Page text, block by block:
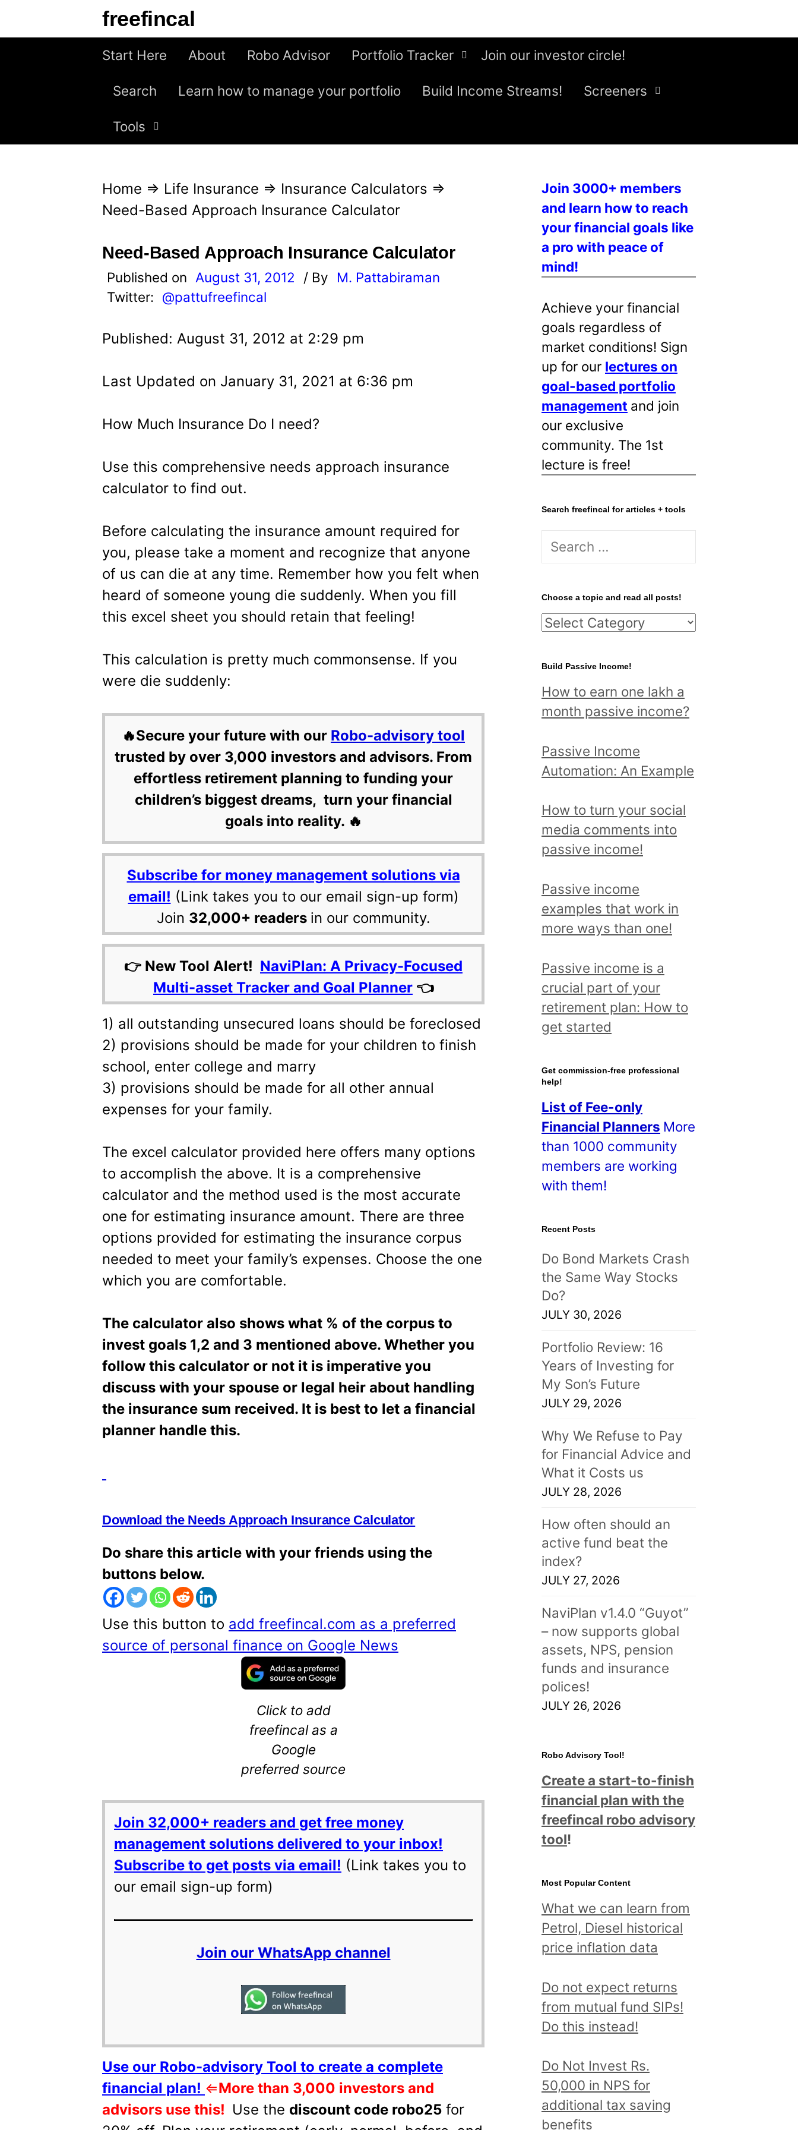
freefincal
Start Here About Robo Advisor Portfolio Tracker Join our investor circle!
Search Learn how to manage your portfolio Build Income Streams! Screeners
Tools
Home ⇒ Life Insurance ⇒ Insurance Calculators ⇒
Need-Based Approach Insurance Calculator
Need-Based Approach Insurance Calculator
Published on August 31, 2012 / By
M. Pattabiraman
Twitter: @pattufreefincal
Published: August 31, 2012 at 2:29 pm
Last Updated on January 31, 2021 at 6:36 pm
How Much Insurance Do I need?
Use this comprehensive needs approach insurance
calculator to find out.
Before calculating the insurance amount required for
you, please take a moment and recognize that anyone
of us can die at any time. Remember how you felt when
heard of someone young die suddenly. When you fill
this excel sheet you should retain that feeling!
This calculation is pretty much commonsense. If you
were die suddenly:
🔥Secure your future with our Robo-advisory tool
trusted by over 3,000 investors and advisors. From
effortless retirement planning to funding your
children’s biggest dreams, turn your financial
goals into reality. 🔥
Subscribe for money management solutions via
email! (Link takes you to our email sign-up form)
Join 32,000+ readers in our community.
👉 New Tool Alert! NaviPlan: A Privacy-Focused
Multi-asset Tracker and Goal Planner 👈
1) all outstanding unsecured loans should be foreclosed
2) provisions should be made for your children to finish
school, enter college and marry
3) provisions should be made for all other annual
expenses for your family.
The excel calculator provided here offers many options
to accomplish the above. It is a comprehensive
calculator and the method used is the most accurate
one for estimating insurance amount. There are three
options provided for estimating the insurance corpus
needed to meet your family’s expenses. Choose the one
which you are comfortable.
The calculator also shows what % of the corpus to
invest goals 1,2 and 3 mentioned above. Whether you
follow this calculator or not it is imperative you
discuss with your spouse or legal heir about handling
the insurance sum received. It is best to let a financial
planner handle this.
Download the Needs Approach Insurance Calculator
Do share this article with your friends using the
buttons below.
Use this button to add freefincal.com as a preferred
source of personal finance on Google News
Click to add
freefincal as a
Google
preferred source
Join 32,000+ readers and get free money
management solutions delivered to your inbox!
Subscribe to get posts via email! (Link takes you to
our email sign-up form)
Join our WhatsApp channel
Use our Robo-advisory Tool to create a complete
financial plan! ⇐More than 3,000 investors and
advisors use this! Use the discount code robo25 for
Join 3000+ members
and learn how to reach
your financial goals like
a pro with peace of
mind!
Achieve your financial
goals regardless of
market conditions! Sign
up for our lectures on
goal-based portfolio
management and join
our exclusive
community. The 1st
lecture is free!
Search freefincal for articles + tools
S
r
c
h
o
r
:
Choose a topic and read all posts!
C
o
s
e
t
o
i
c
a
d
r
e
d
a
l
l
o
t
s
!
Build Passive Income!
How to earn one lakh a
month passive income?
Passive Income
Automation: An Example
How to turn your social
media comments into
passive income!
Passive income
examples that work in
more ways than one!
Passive income is a
crucial part of your
retirement plan: How to
get started
Get commission-free professional
help!
List of Fee-only
Financial Planners More
than 1000 community
members are working
with them!
Recent Posts
Do Bond Markets Crash
the Same Way Stocks
Do?
JULY 30, 2026
Portfolio Review: 16
Years of Investing for
My Son’s Future
JULY 29, 2026
Why We Refuse to Pay
for Financial Advice and
What it Costs us
JULY 28, 2026
How often should an
active fund beat the
index?
JULY 27, 2026
NaviPlan v1.4.0 “Guyot”
– now supports global
assets, NPS, pension
funds and insurance
polices!
JULY 26, 2026
Robo Advisory Tool!
Create a start-to-finish
financial plan with the
freefincal robo advisory
tool!
Most Popular Content
What we can learn from
Petrol, Diesel historical
price inflation data
Do not expect returns
from mutual fund SIPs!
Do this instead!
Do Not Invest Rs.
50,000 in NPS for
additional tax saving
benefits